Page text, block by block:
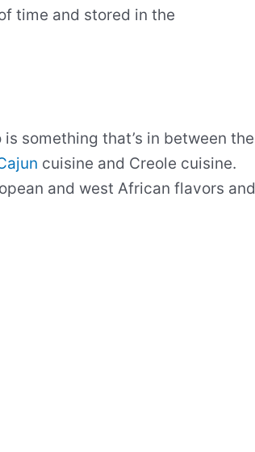
time and stored in the
something that’s in between the
cuisine and Creole cuisine.
and west African flavors and